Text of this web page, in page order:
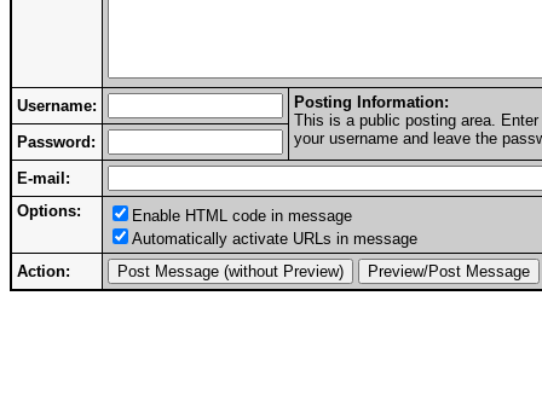
Username:
Posting Information:
This is a public posting area.
your username and leave the
Password:
E-mail:
Options:
Enable HTML code in message
Automatically activate URLs in message
Action: